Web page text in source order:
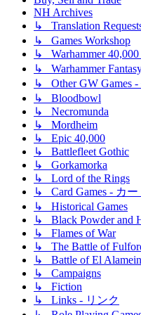
NH Archives
↳ Translation
↳ Games Workshop
↳ Warhammer
↳ Warhammer
↳ Other GW Games
↳ Bloodbowl
↳ Necromunda
↳ Mordheim
↳ Epic 40,000
↳ Battlefleet Gothic
↳ Gorkamorka
↳ Lord of the Rings
↳ Card Games - カ
↳ Historical Games
↳ Black Powder and
↳ Flames of War
↳ The Battle of
↳ Battle of El Alamein
↳ Campaigns
↳ Fiction
↳ Links - リンク